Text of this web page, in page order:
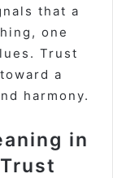
that a
one
Trust
a
harmony.
in